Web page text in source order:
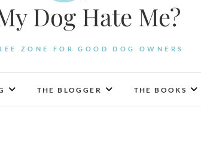
Dog Hate Me?
ZONE FOR GOOD DOG OWNERS
THE BLOGGER THE BOOKS